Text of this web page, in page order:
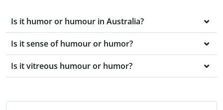
Is it humor or humour in Australia?
Is it sense of humour or humor?
Is it vitreous humour or humor?